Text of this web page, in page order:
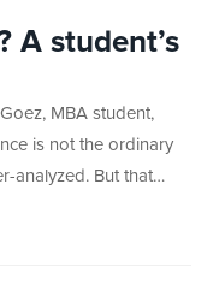
A student’s
MBA student,
is not the ordinary
analyzed. But that…